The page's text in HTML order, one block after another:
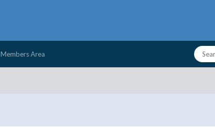
Members Area